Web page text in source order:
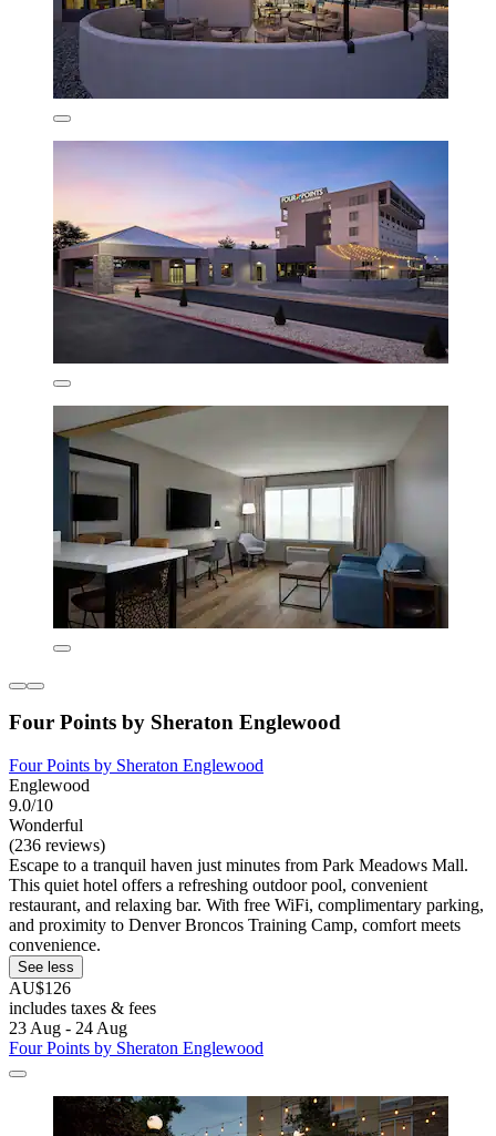
Four Points by Sheraton Englewood
Four Points by Sheraton Englewood
Englewood
9.0/10
Wonderful
(236 reviews)
Escape to a tranquil haven just minutes from Park Meadows Mall.
This quiet hotel offers a refreshing outdoor pool, convenient
restaurant, and relaxing bar. With free WiFi, complimentary parking,
and proximity to Denver Broncos Training Camp, comfort meets
convenience.
See less
AU$126
includes taxes & fees
23 Aug - 24 Aug
Four Points by Sheraton Englewood